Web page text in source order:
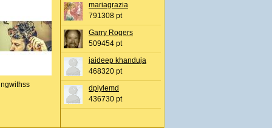
mariagrazia
791308 pt
Garry Rogers
509454 pt
jaideep khanduja
468320 pt
dplylemd
436730 pt